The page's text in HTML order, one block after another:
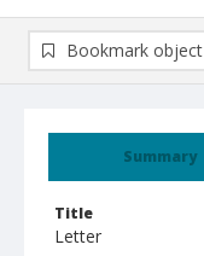
Summary
Title
Letter
Bookmark object